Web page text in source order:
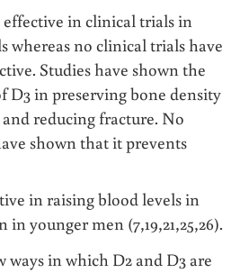
effective in clinical trials in
whereas no clinical trials have
Studies have shown the
D3 in preserving bone density
reducing fracture. No
shown that it prevents
in raising blood levels in
younger men (7,19,21,25,26).
ways in which D2 and D3 are